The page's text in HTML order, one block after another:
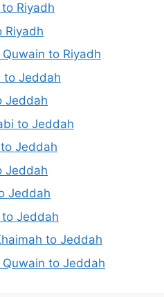
Riyadh
Riyadh
to Riyadh
to Jeddah
Jeddah
to Jeddah
Jeddah
Jeddah
Jeddah
to Jeddah
to Jeddah
to Jeddah